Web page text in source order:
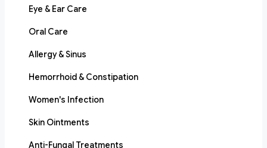
Eye & Ear Care
Oral Care
Allergy & Sinus
Hemorrhoid & Constipation
Women's Infection
Skin Ointments
Anti-Fungal Treatments